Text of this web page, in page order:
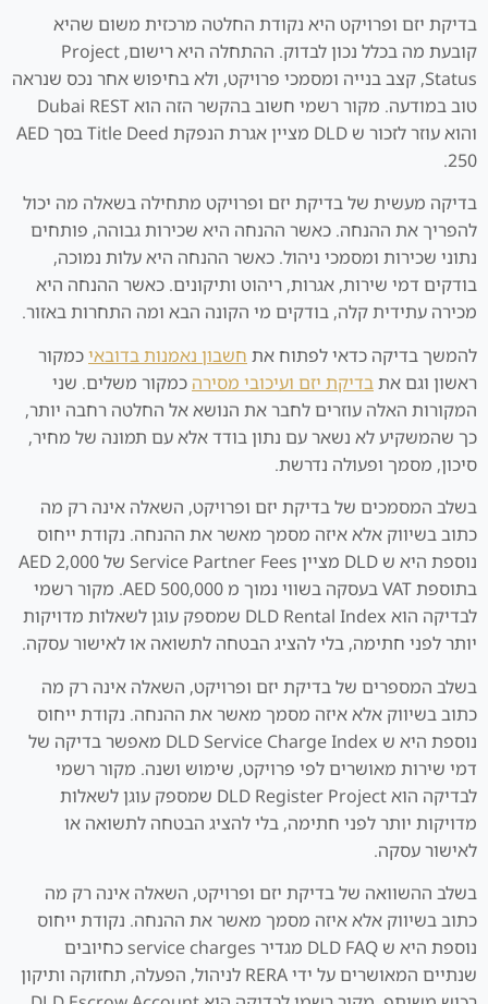
בדיקת יזם ופרויקט היא נקודת החלטה מרכזית משום שהיא
קובעת מה בכלל נכון לבדוק. ההתחלה היא רישום, Project
Status, קצב בנייה ומסמכי פרויקט, ולא בחיפוש אחר נכס שנראה
טוב במודעה. מקור רשמי חשוב בהקשר הזה הוא Dubai REST
והוא עוזר לזכור ש DLD מציין אגרת הנפקת Title Deed בסך AED
250.
בדיקה מעשית של בדיקת יזם ופרויקט מתחילה בשאלה מה יכול
להפריך את ההנחה. כאשר ההנחה היא שכירות גבוהה, פותחים
נתוני שכירות ומסמכי ניהול. כאשר ההנחה היא עלות נמוכה,
בודקים דמי שירות, אגרות, ריהוט ותיקונים. כאשר ההנחה היא
מכירה עתידית קלה, בודקים מי הקונה הבא ומה התחרות באזור.
להמשך בדיקה כדאי לפתוח את חשבון נאמנות בדובאיכמקור
ראשון וגם אתבדיקת יזם ועיכובי מסירה כמקור משלים. שני
המקורות האלה עוזרים לחבר את הנושא אל החלטה רחבה יותר,
כך שהמשקיע לא נשאר עם נתון בודד אלא עם תמונה של מחיר,
סיכון, מסמך ופעולה נדרשת.
בשלב המסמכים של בדיקת יזם ופרויקט, השאלה אינה רק מה
כתוב בשיווק אלא איזה מסמך מאשר את ההנחה. נקודת ייחוס
נוספת היא ש DLD מציין Service Partner Fees של AED 2,000
בתוספת VAT בעסקה בשווי נמוך מ AED 500,000. מקור רשמי
לבדיקה הוא DLD Rental Index שמספק עוגן לשאלות מדויקות
יותר לפני חתימה, בלי להציג הבטחה לתשואה או לאישור עסקה.
בשלב המספרים של בדיקת יזם ופרויקט, השאלה אינה רק מה
כתוב בשיווק אלא איזה מסמך מאשר את ההנחה. נקודת ייחוס
נוספת היא ש DLD Service Charge Index מאפשר בדיקה של
דמי שירות מאושרים לפי פרויקט, שימוש ושנה. מקור רשמי
לבדיקה הוא DLD Register Project שמספק עוגן לשאלות
מדויקות יותר לפני חתימה, בלי להציג הבטחה לתשואה או
לאישור עסקה.
בשלב ההשוואה של בדיקת יזם ופרויקט, השאלה אינה רק מה
כתוב בשיווק אלא איזה מסמך מאשר את ההנחה. נקודת ייחוס
נוספת היא ש DLD FAQ מגדיר service charges כחיובים
שנתיים המאושרים על ידי RERA לניהול, הפעלה, תחזוקה ותיקון